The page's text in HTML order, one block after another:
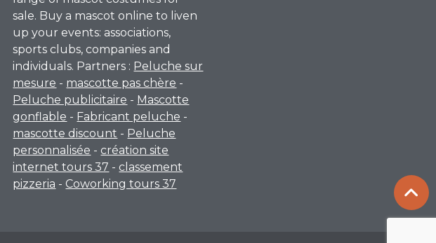
sale. Buy a mascot online to liven
up your events: associations,
sports clubs, companies and
individuals. Partners : Peluche sur
mesure - mascotte pas chère -
Peluche publicitaire - Mascotte
gonflable - Fabricant peluche -
mascotte discount - Peluche
personnalisée -création site
internet tours 37 -classement
pizzeria - Coworking tours 37